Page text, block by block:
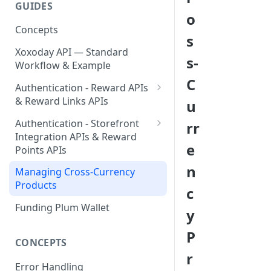
Send Your First Reward Link
Send Your First Reward Points
Create Your API Key
Step by Step Guide for
Storefront Integration
GUIDES
Concepts
Xoxoday API — Standard
Workflow & Example
Authentication - Reward APIs
& Reward Links APIs
Validating Access Token
Refresh Token & Access Token
Authentication - Storefront
Integration APIs & Reward
Points APIs
Validating Access Token
Refresh Token & Access Token
Token Management
Managing Cross-Currency
Products
Funding Plum Wallet
CONCEPTS
Error Handling
o
s
s-
C
u
rr
e
n
c
y
P
r